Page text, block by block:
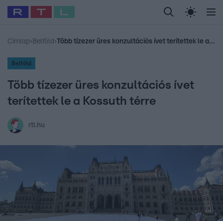
Legfrissebb RTL Híradó Randi Celeb vagyok,
Babits Marcella Most Wanted Gallusz
Címlap› Belföld › Több tízezer üres konzultációs ívet terítettek le a Kossuth térre
Belföld
Több tízezer üres konzultációs ívet
terítettek le a Kossuth térre
rtl.hu